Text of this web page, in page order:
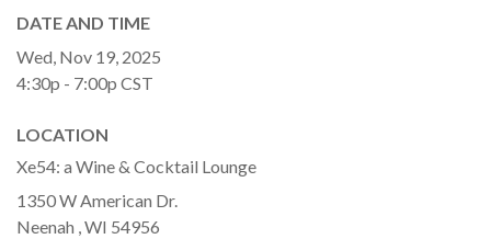
DATE AND TIME
Wed, Nov 19, 2025
4:30p - 7:00p CST
LOCATION
Xe54: a Wine & Cocktail Lounge
1350 W American Dr.
Neenah ,WI 54956